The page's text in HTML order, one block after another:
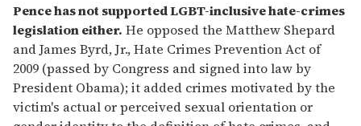
Pence has not supported LGBT-inclusive hate-crimes
legislation either. He opposed the Matthew Shepard
and James Byrd, Jr., Hate Crimes Prevention Act of
2009 (passed by Congress and signed into law by
President Obama); it added crimes motivated by the
victim's actual or perceived sexual orientation or